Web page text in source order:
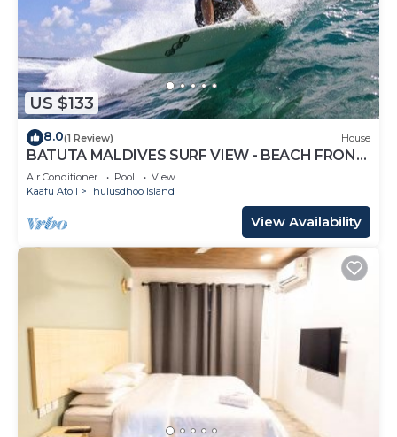
US $133
8.0(1 Review) House
BATUTA MALDIVES SURF VIEW - BEACH FRONT
HOLIDAY HOUSE
Air Conditioner Pool
View
Kaafu Atoll
Thulusdhoo Island
View Availability